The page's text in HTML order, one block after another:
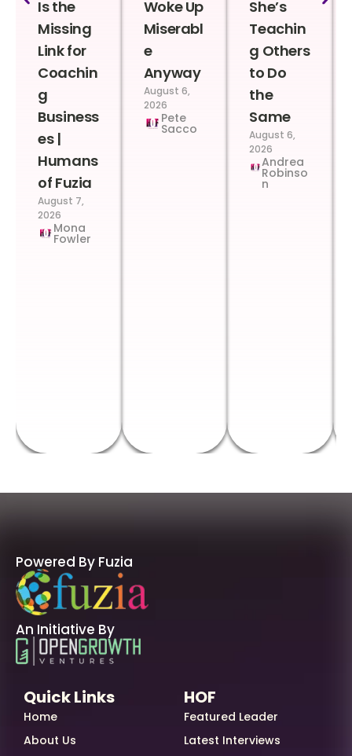
Is the
Missing
Link for
Coachin
g
Business
es |
Humans
of Fuzia
August 7,
2026
Mona
Fowler
Woke Up
Miserabl
e
Anyway
August 6,
2026
Pete
Sacco
She’s
Teachin
g Others
to Do
the
Same
August 6,
2026
Andrea
Robinso
n
Powered By Fuzia
An Initiative By
Quick Links
Home
About Us
HOF
Featured Leader
Latest Interviews